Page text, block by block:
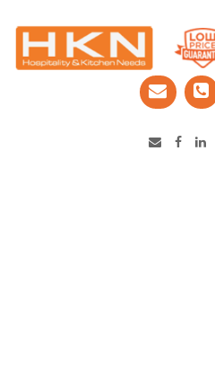
Catering Equipment &